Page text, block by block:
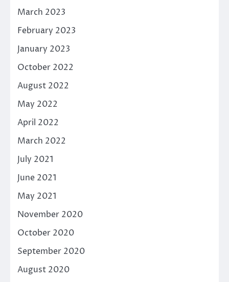
March 2023
February 2023
January 2023
October 2022
August 2022
May 2022
April 2022
March 2022
July 2021
June 2021
May 2021
November 2020
October 2020
September 2020
August 2020